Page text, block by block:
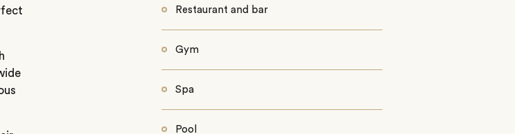
Restaurant and bar
Gym
Spa
Pool